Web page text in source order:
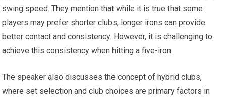
swing speed. They mention that while it is true that some
players may prefer shorter clubs, longer irons can provide
better contact and consistency. However, it is challenging to
achieve this consistency when hitting a five-iron.
The speaker also discusses the concept of hybrid clubs,
where set selection and club choices are primary factors in